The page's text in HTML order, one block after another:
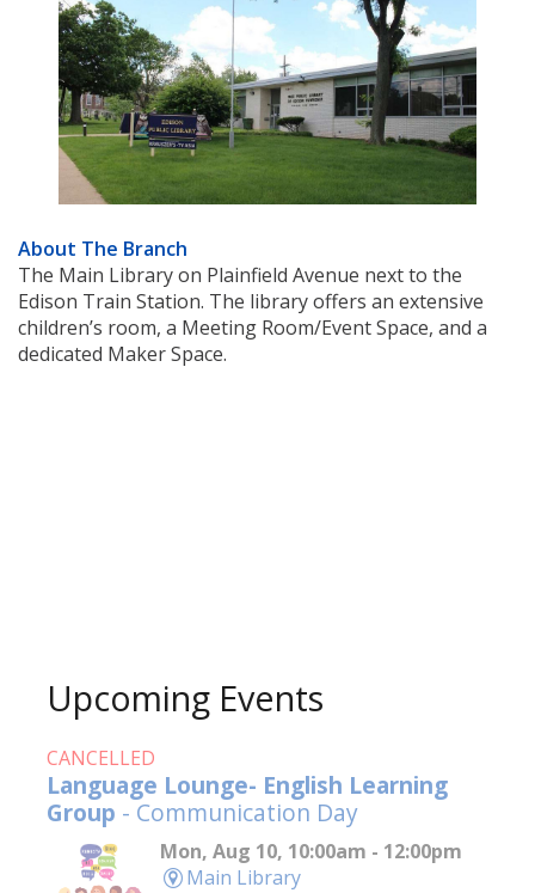
About The Branch
The Main Library on Plainfield Avenue next to the
Edison Train Station. The library offers an extensive
children’s room, a Meeting Room/Event Space, and a
dedicated Maker Space.
Upcoming Events
CANCELLED
Language Lounge- English Learning
Group - Communication Day
Mon, Aug 10, 10:00am - 12:00pm
Main Library